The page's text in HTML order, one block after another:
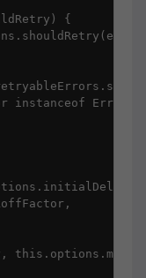
{
instanceof
*